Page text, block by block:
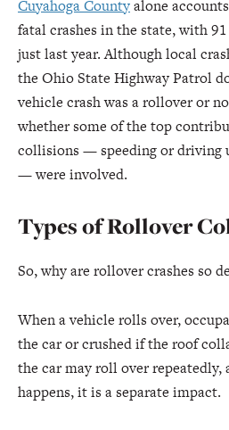
Cuyahoga Countyalone
fatal crashes in the state, with
just last year. Although local
the Ohio State Highway Patrol
vehicle crash was a rollover or
whether some of the top
collisions — speeding or driving
— were involved.
Types of Rollover
So, why are rollover crashes so
When a vehicle rolls over,
the car or crushed if the roof
the car may roll over repeatedly,
happens, it is a separate impact.